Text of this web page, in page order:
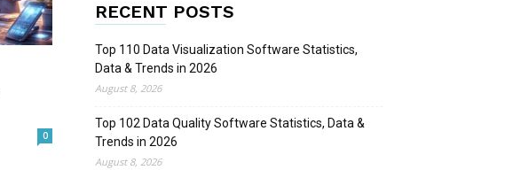
0
RECENT POSTS
Top 110 Data Visualization Software Statistics,
Data & Trends in 2026
August 8, 2026
Top 102 Data Quality Software Statistics, Data &
Trends in 2026
August 8, 2026